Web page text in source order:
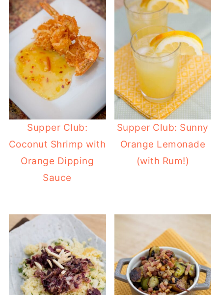
Supper Club:
Coconut Shrimp with
Orange Dipping
Sauce
Supper Club: Sunny
Orange Lemonade
(with Rum!)